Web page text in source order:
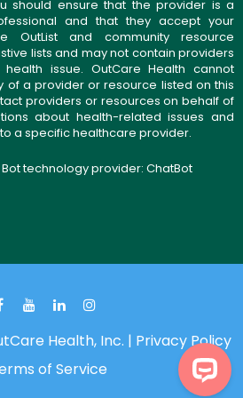
should ensure that the provider is a
and that they accept your
OutList and community resource
lists and may not contain providers
issue. OutCare Health cannot
of a provider or resource listed on this
providers or resources on behalf of
about health-related issues and
a specific healthcare provider.
Bot technology provider: ChatBot
Health, Inc. | Privacy Policy
of Service